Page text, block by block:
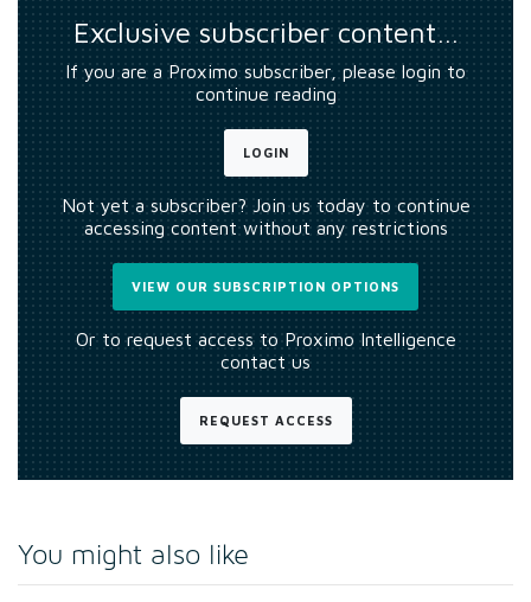
Exclusive subscriber content…
If you are a Proximo subscriber, please login to
continue reading
LOGIN
Not yet a subscriber? Join us today to continue
accessing content without any restrictions
VIEW OUR SUBSCRIPTION OPTIONS
Or to request access to Proximo Intelligence
contact us
REQUEST ACCESS
You might also like